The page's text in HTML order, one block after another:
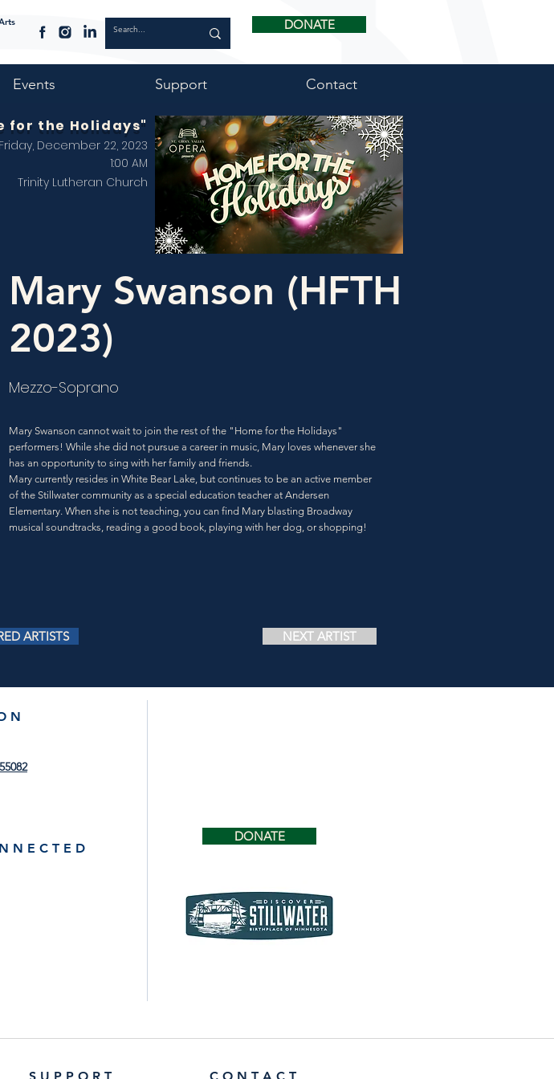
DONATE
Events Support Contact
for the Holidays"
Friday, December 22, 2023
1:00 AM
Trinity Lutheran Church
Mary Swanson (HFTH
2023)
Mezzo-Soprano
Mary Swanson cannot wait to join the rest of the "Home for the Holidays"
performers! While she did not pursue a career in music, Mary loves whenever she
has an opportunity to sing with her family and friends.
Mary currently resides in White Bear Lake, but continues to be an active member
of the Stillwater community as a special education teacher at Andersen
Elementary. When she is not teaching, you can find Mary blasting Broadway
musical soundtracks, reading a good book, playing with her dog, or shopping!
ARTISTS NEXT ARTIST
N
N E C T E D
DONATE